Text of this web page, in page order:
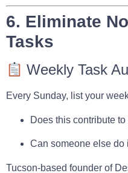
6. Eliminate
Tasks
Weekly Task
Every Sunday, list your
Does this contribute
Can someone else do
Tucson-based founder of